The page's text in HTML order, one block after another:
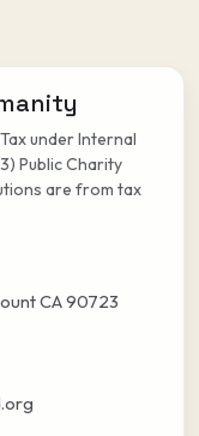
under Internal
Public Charity
are from tax
CA 90723